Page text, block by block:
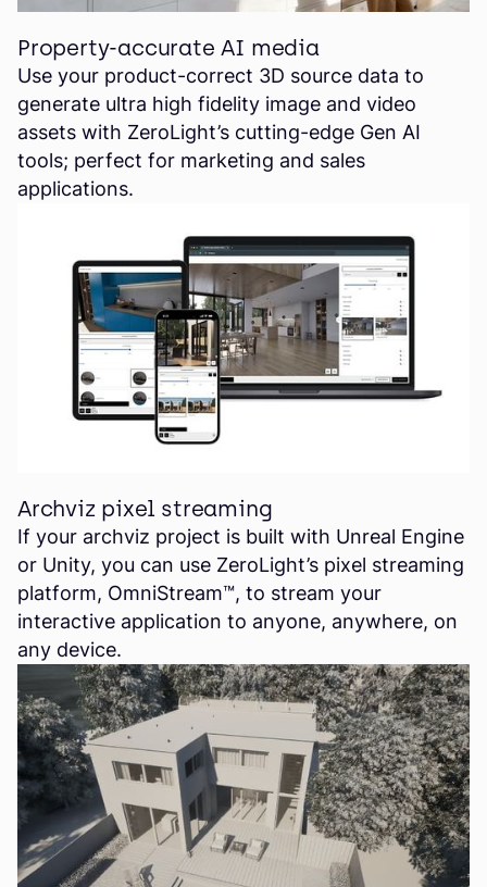
Property-accurate AI media
Use your product-correct 3D source data to
generate ultra high fidelity image and video
assets with ZeroLight’s cutting-edge Gen AI
tools; perfect for marketing and sales
applications.
Archviz pixel streaming
If your archviz project is built with Unreal Engine
or Unity, you can use ZeroLight’s pixel streaming
platform, OmniStream™, to stream your
interactive application to anyone, anywhere, on
any device.